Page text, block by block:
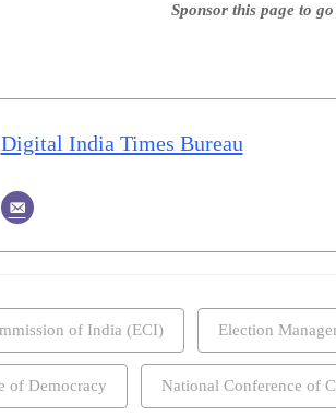
Sponsor this page to
Digital India Times Bureau
of India (ECI) Election
of Democracy National Conference of